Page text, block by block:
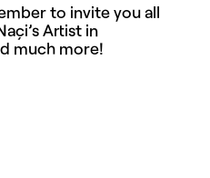
to invite you all
Artist in
much more!